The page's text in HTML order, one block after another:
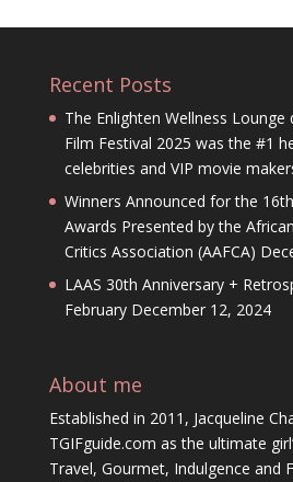
Recent Posts
The Enlighten Wellness Lounge
Film Festival 2025 was the #1
celebrities and VIP movie
Winners Announced for the
Awards Presented by the
Critics Association (AAFCA)
LAAS 30th Anniversary +
February December 12, 2024
About me
Established in 2011, Jacqueline
TGIFguide.com as the ultimate
Travel, Gourmet, Indulgence and